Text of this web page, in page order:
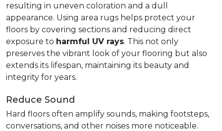
resulting in uneven coloration and a dull
appearance. Using area rugs helps protect your
floors by covering sections and reducing direct
exposure to harmful UV rays. This not only
preserves the vibrant look of your flooring but also
extends its lifespan, maintaining its beauty and
integrity for years.
Reduce Sound
Hard floors often amplify sounds, making footsteps,
conversations, and other noises more noticeable.